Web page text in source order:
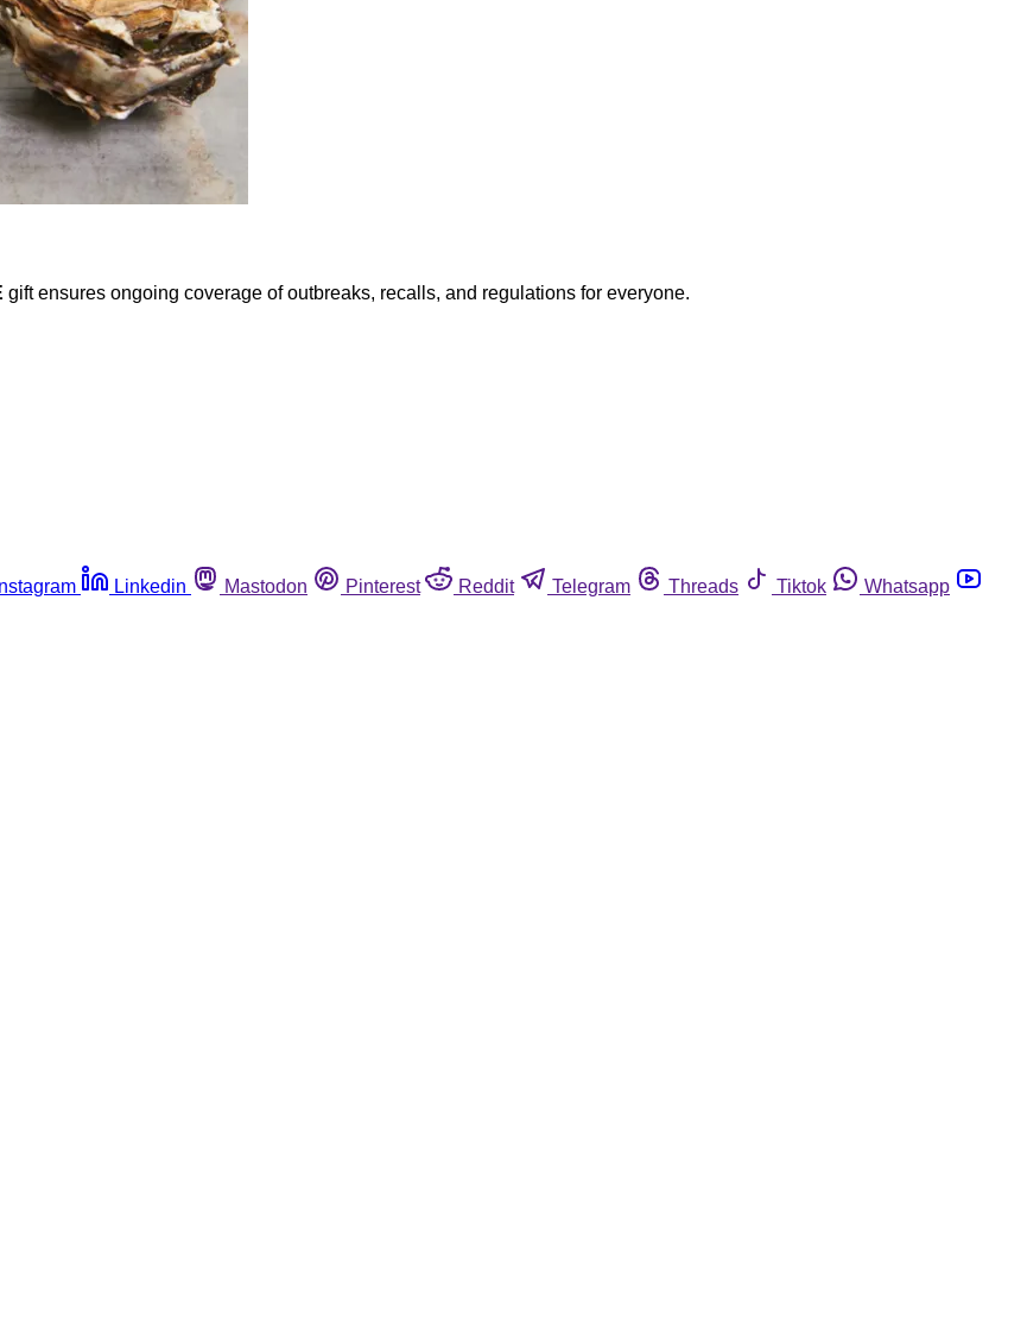
gift ensures ongoing coverage of outbreaks, recalls, and regulations for everyone.
Instagram Linkedin Mastodon Pinterest Reddit Telegram Threads Tiktok
Whatsapp